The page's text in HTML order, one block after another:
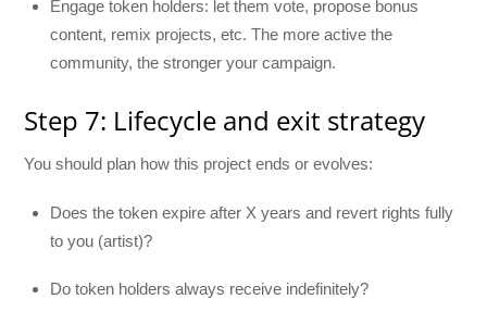
Engage token holders: let them vote, propose bonus
content, remix projects, etc. The more active the
community, the stronger your campaign.
Step 7: Lifecycle and exit strategy
You should plan how this project ends or evolves:
Does the token expire after X years and revert rights fully
to you (artist)?
Do token holders always receive indefinitely?